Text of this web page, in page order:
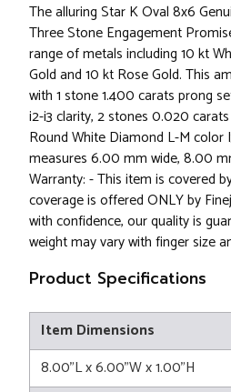
The alluring Star K Oval 8x6
Three Stone Engagement
range of metals including 10 kt
Gold and 10 kt Rose Gold. This
with 1 stone 1.400 carats prong
i2-i3 clarity, 2 stones 0.020
Round White Diamond L-M color
measures 6.00 mm wide, 8.00
Warranty: - This item is covered
coverage is offered ONLY by
with confidence, our quality is
weight may vary with finger size
Product Specifications
Item Dimensions
8.00"L x 6.00"W x 1.00"H